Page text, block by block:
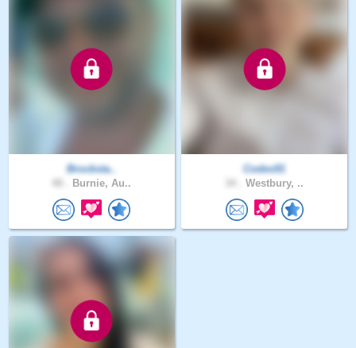
Brocksta..
Burnie, Au..
Codes91
Westbury, ..